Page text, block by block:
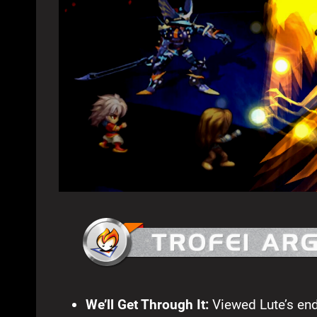
We’ll Get Through It: Viewed Lute’s